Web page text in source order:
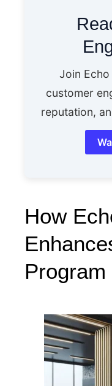
Join
customer
reputation,
How
Program